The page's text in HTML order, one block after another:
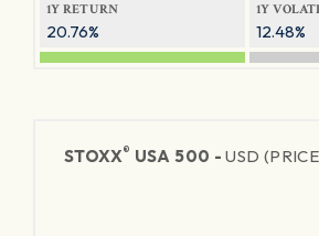
1Y RETURN
20.76%
1Y
12.48%
STOXX® USA 500 -USD